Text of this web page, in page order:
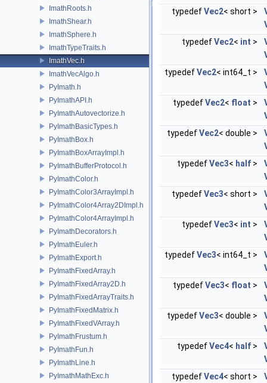
ImathRoots.h
ImathShear.h
ImathSphere.h
ImathTypeTraits.h
ImathVec.h
ImathVecAlgo.h
PyImath.h
PyImathAPI.h
PyImathAutovectorize.h
PyImathBasicTypes.h
PyImathBox.h
PyImathBoxArrayImpl.h
PyImathBufferProtocol.h
PyImathColor.h
PyImathColor3ArrayImpl.h
PyImathColor4Array2DImpl.h
PyImathColor4ArrayImpl.h
PyImathDecorators.h
PyImathEuler.h
PyImathExport.h
PyImathFixedArray.h
PyImathFixedArray2D.h
PyImathFixedArrayTraits.h
PyImathFixedMatrix.h
PyImathFixedVArray.h
PyImathFrustum.h
PyImathFun.h
PyImathLine.h
PyImathMathExc.h
typedefVec2< short >
typedefVec2< int >
typedefVec2< int64_t >
typedefVec2< float >
typedefVec2< double >
typedefVec3< half >
typedefVec3< short >
typedefVec3< int >
typedefVec3< int64_t >
typedefVec3< float >
typedefVec3< double >
typedefVec4< half >
typedefVec4< short >